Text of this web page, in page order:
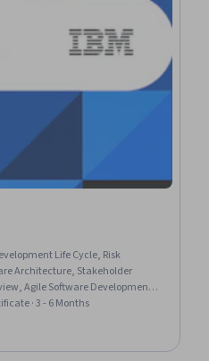
Life Cycle, Risk
Architecture, Stakeholder
Agile Software Development,
Life Cycle, Risk
Stakeholder
Technology,
Leadership,
· 3 - 6 Months